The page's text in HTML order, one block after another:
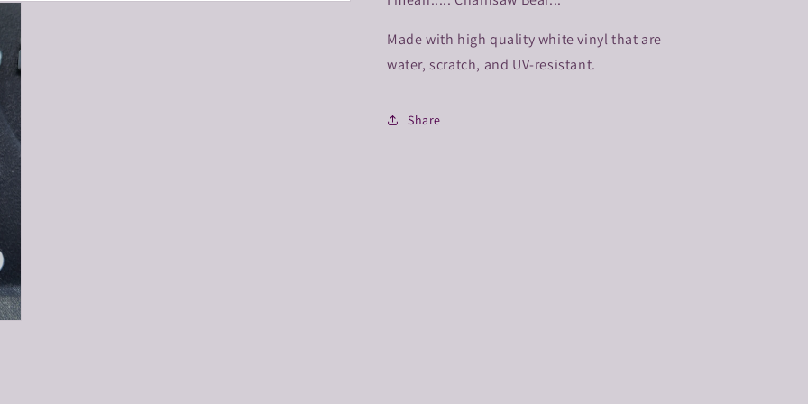
Made with high quality white vinyl that are
water, scratch, and UV-resistant.
Share